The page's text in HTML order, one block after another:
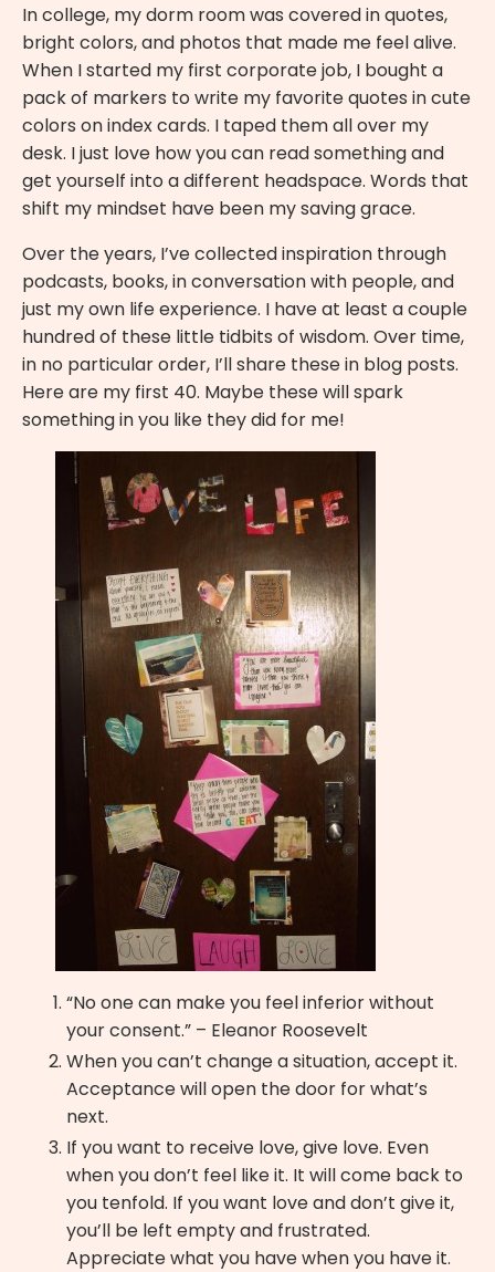
In college, my dorm room was covered in quotes,
bright colors, and photos that made me feel alive.
When I started my first corporate job, I bought a
pack of markers to write my favorite quotes in cute
colors on index cards. I taped them all over my
desk. I just love how you can read something and
get yourself into a different headspace. Words that
shift my mindset have been my saving grace.
Over the years, I’ve collected inspiration through
podcasts, books, in conversation with people, and
just my own life experience. I have at least a couple
hundred of these little tidbits of wisdom. Over time,
in no particular order, I’ll share these in blog posts.
Here are my first 40. Maybe these will spark
something in you like they did for me!
“No one can make you feel inferior without
your consent.” – Eleanor Roosevelt
When you can’t change a situation, accept it.
Acceptance will open the door for what’s
next.
If you want to receive love, give love. Even
when you don’t feel like it. It will come back to
you tenfold. If you want love and don’t give it,
you’ll be left empty and frustrated.
Appreciate what you have when you have it.